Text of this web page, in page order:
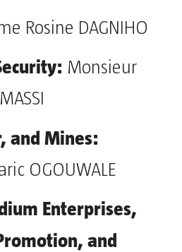
Rosine DAGNIHO
Monsieur
and Mines:
OGOUWALE
Enterprises,
and